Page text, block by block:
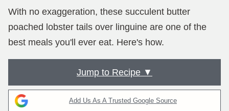
With no exaggeration, these succulent butter
poached lobster tails over linguine are one of the
best meals you'll ever eat. Here's how.
Jump to Recipe ▼
Add Us As A Trusted Google Source